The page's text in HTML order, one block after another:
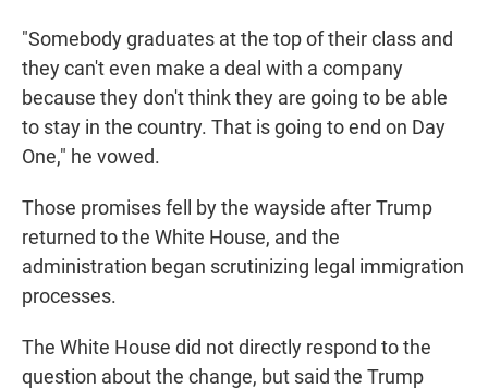
"Somebody graduates at the top of their class and
they can't even make a deal with a company
because they don't think they are going to be able
to stay in the country. That is going to end on Day
One," he vowed.
Those promises fell by the wayside after Trump
returned to the White House, and the
administration began scrutinizing legal immigration
processes.
The White House did not directly respond to the
question about the change, but said the Trump